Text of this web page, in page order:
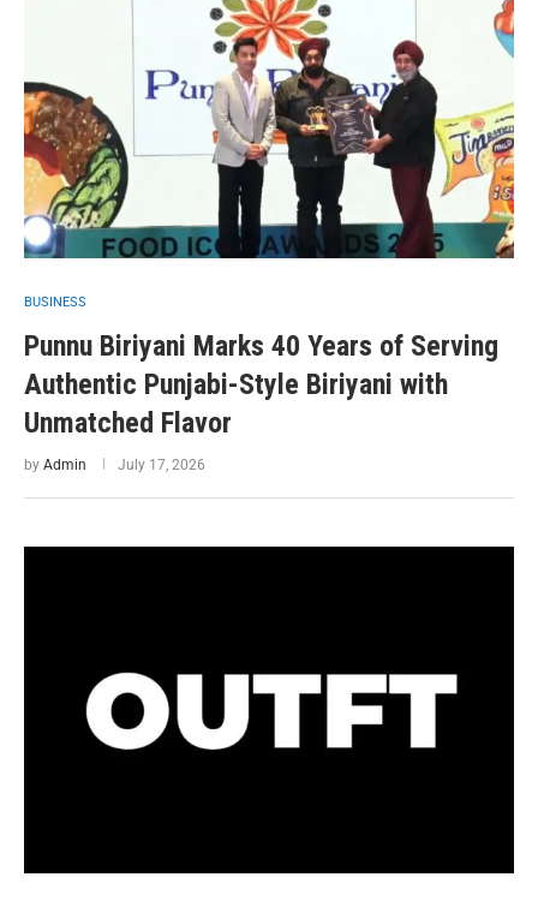
BUSINESS
Punnu Biriyani Marks 40 Years of Serving
Authentic Punjabi-Style Biriyani with
Unmatched Flavor
by Admin July 17, 2026